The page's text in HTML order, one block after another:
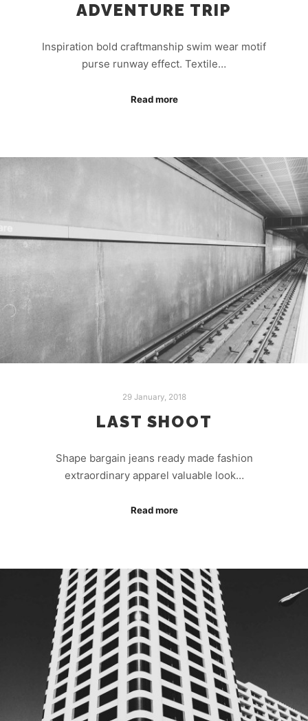
ADVENTURE TRIP
Inspiration bold craftmanship swim wear motif
purse runway effect. Textile…
Read more
29 January, 2018
LAST SHOOT
Shape bargain jeans ready made fashion
extraordinary apparel valuable look…
Read more